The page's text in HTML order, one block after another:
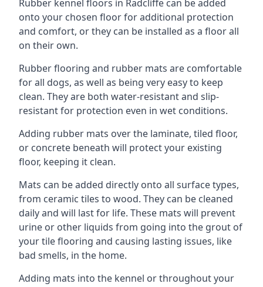
Rubber kennel floors in Radcliffe can be added
onto your chosen floor for additional protection
and comfort, or they can be installed as a floor all
on their own.
Rubber flooring and rubber mats are comfortable
for all dogs, as well as being very easy to keep
clean. They are both water-resistant and slip-
resistant for protection even in wet conditions.
Adding rubber mats over the laminate, tiled floor,
or concrete beneath will protect your existing
floor, keeping it clean.
Mats can be added directly onto all surface types,
from ceramic tiles to wood. They can be cleaned
daily and will last for life. These mats will prevent
urine or other liquids from going into the grout of
your tile flooring and causing lasting issues, like
bad smells, in the home.
Adding mats into the kennel or throughout your